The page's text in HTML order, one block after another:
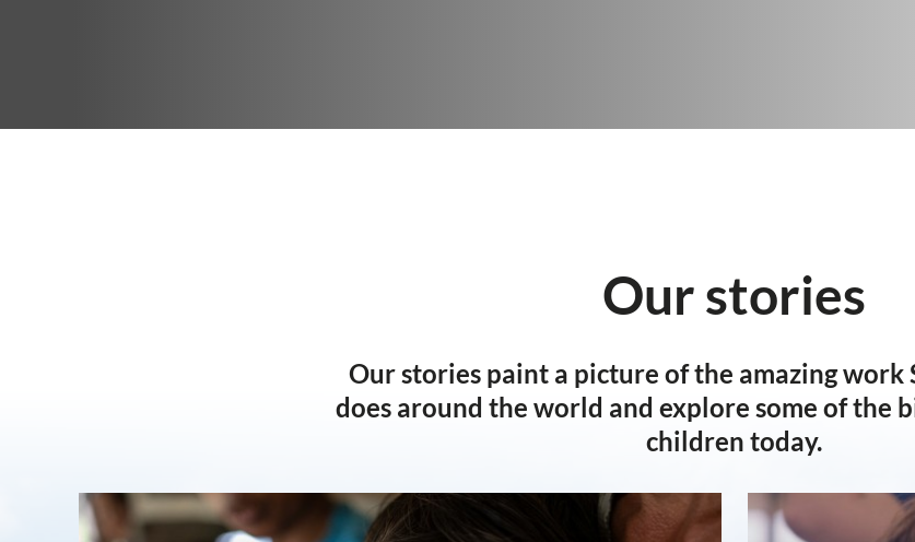
Our stories
Our stories paint a picture of the amazing work
does around the world and explore some of the
children today.